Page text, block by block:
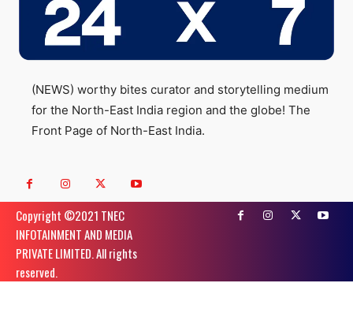
(NEWS) worthy bites curator and storytelling medium
for the North-East India region and the globe! The
Front Page of North-East India.
Copyright ©️2021 TNEC
INFOTAINMENT AND MEDIA
PRIVATE LIMITED. All rights
reserved.